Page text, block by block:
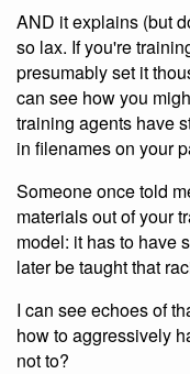
AND it explains (but
so lax. If you're
presumably set it
can see how you
training agents have
in filenames on your
Someone once told
materials out of your
model: it has to have
later be taught that
I can see echoes of
how to aggressively
not to?